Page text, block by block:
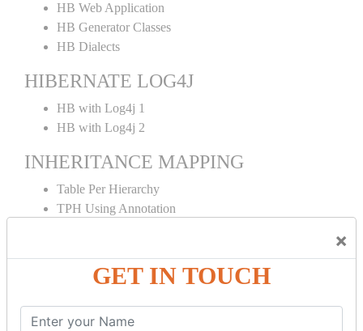
×
GET IN TOUCH
HB Web Application
HB Generator Classes
HB Dialects
HIBERNATE LOG4J
HB with Log4j 1
HB with Log4j 2
INHERITANCE MAPPING
Table Per Hierarchy
TPH Using Annotation
Table Per Subclass
TPS Using Annotation
HIBERNATE MAPPING